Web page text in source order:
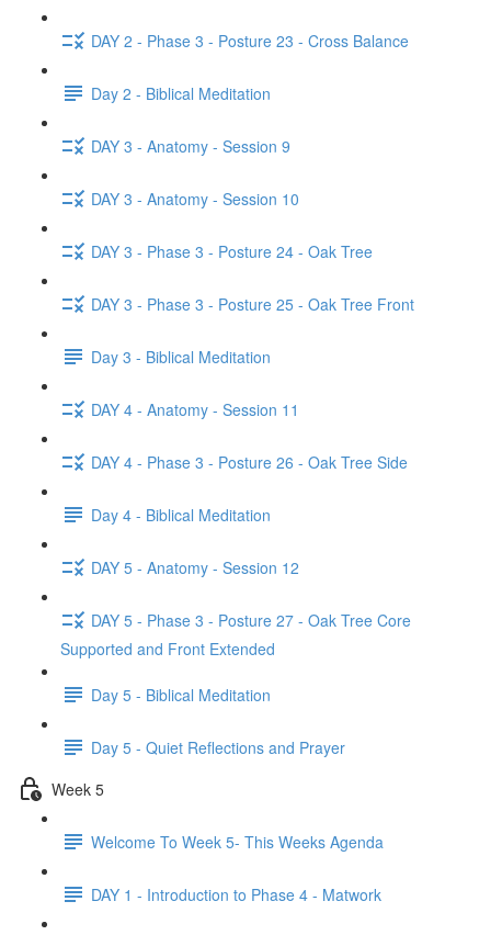
DAY 2 - Phase 3 - Posture 23 - Cross Balance
Day 2 - Biblical Meditation
DAY 3 - Anatomy - Session 9
DAY 3 - Anatomy - Session 10
DAY 3 - Phase 3 - Posture 24 - Oak Tree
DAY 3 - Phase 3 - Posture 25 - Oak Tree Front
Day 3 - Biblical Meditation
DAY 4 - Anatomy - Session 11
DAY 4 - Phase 3 - Posture 26 - Oak Tree Side
Day 4 - Biblical Meditation
DAY 5 - Anatomy - Session 12
DAY 5 - Phase 3 - Posture 27 - Oak Tree Core
Supported and Front Extended
Day 5 - Biblical Meditation
Day 5 - Quiet Reflections and Prayer
Week 5
Welcome To Week 5- This Weeks Agenda
DAY 1 - Introduction to Phase 4 - Matwork